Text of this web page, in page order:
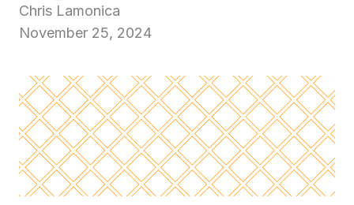
Chris Lamonica
November 25, 2024